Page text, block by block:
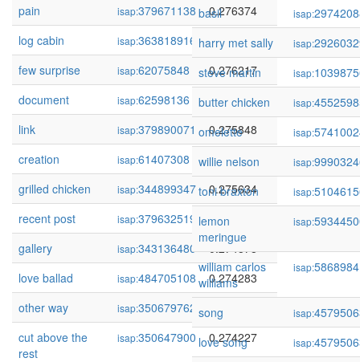
pain isap:379671138
0.276374
log cabin
isap:363818916
0.276248
few surprise
isap:62075848
0.276217
document
isap:62598136
0.275879
link
isap:379890071
0.275848
creation
isap:61407308
0.275662
grilled chicken
isap:344899347
0.275634
recent post
isap:379632519
0.275378
gallery
isap:343136480
0.274878
love ballad
isap:484705108
0.274283
other way
isap:350679762
0.274239
cut above the
rest
isap:350647900 0.274227
basil isap:
harry met sally
isap:
steve martin
isap:
butter chicken
isap:
omelette
isap:
willie nelson
isap:
toni braxton
isap:
lemon
meringue
isap:
william carlos
williams
isap:
song isap:
love song
isap: